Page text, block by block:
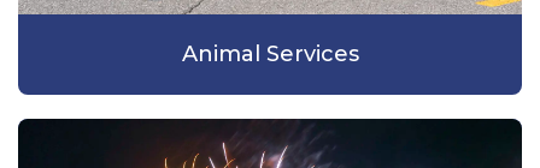
Animal Services